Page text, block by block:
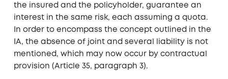
the insured and the policyholder, guarantee an
interest in the same risk, each assuming a quota.
In order to encompass the concept outlined in the
IA, the absence of joint and several liability is not
mentioned, which may now occur by contractual
provision (Article 35, paragraph 3).